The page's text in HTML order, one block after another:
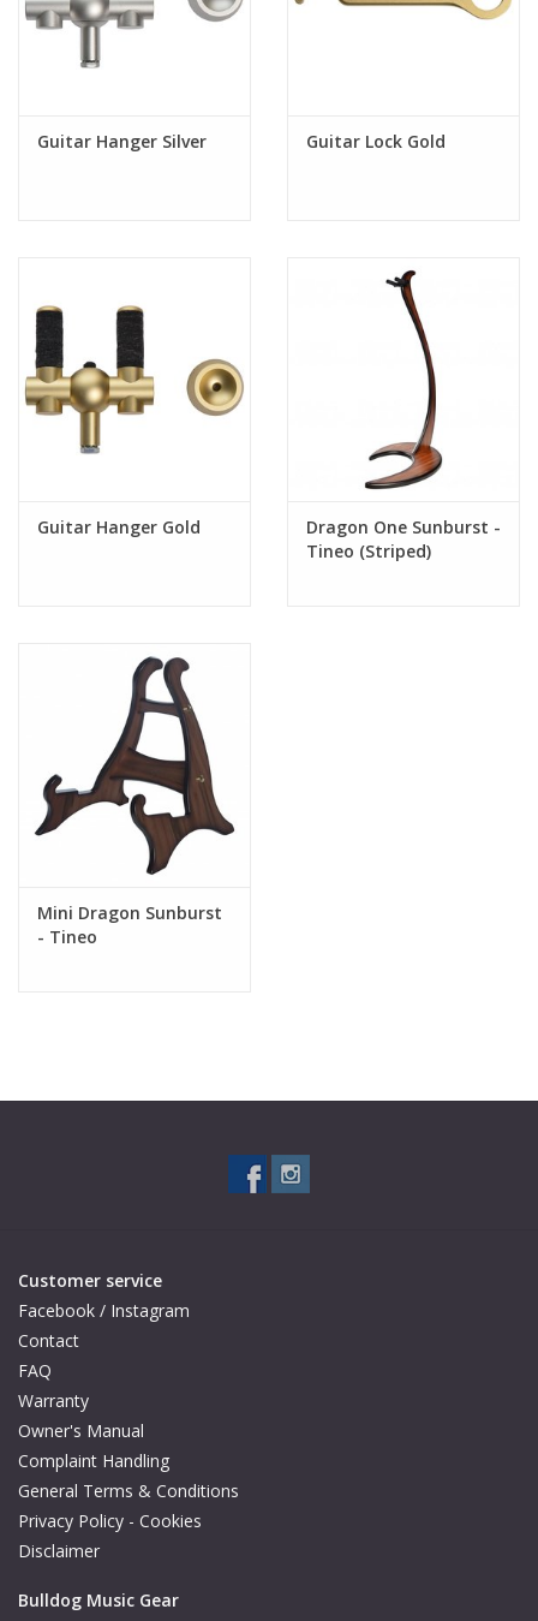
- Colorful felt options (see our accessories section)
Dimensions: Height: 32cm , Width: 24cm
For care, maintenance and installation please read our
user manual available on the website
Bulldog Music Gear can confirm that the natural woolfelt used or silicone
bumpers used on its instrument stands, do not react with most of the guitar
finishes in the market today, including Nitrocellulose. However, each
manufacturer has their own composition of Nitrocellulose, with different
proportions of the chemicals involved. There are numerous variations of
lacquer in use today, making it impossible for us to know what type is used
exactly. Therefore, to provide your instrument with the best support, we
information regarding the proper storage of your instrument.
no second one with the same woodgrain.
Guitar Hanger Silver Guitar Lock Gold
Guitar Hanger Gold
Dragon One Sunburst -
Tineo (Striped)
Mini Dragon Sunburst
- Tineo
Customer service
Facebook / Instagram
Contact
FAQ
Warranty
Owner's Manual
Complaint Handling
General Terms & Conditions
Privacy Policy - Cookies
Disclaimer
Bulldog Music Gear